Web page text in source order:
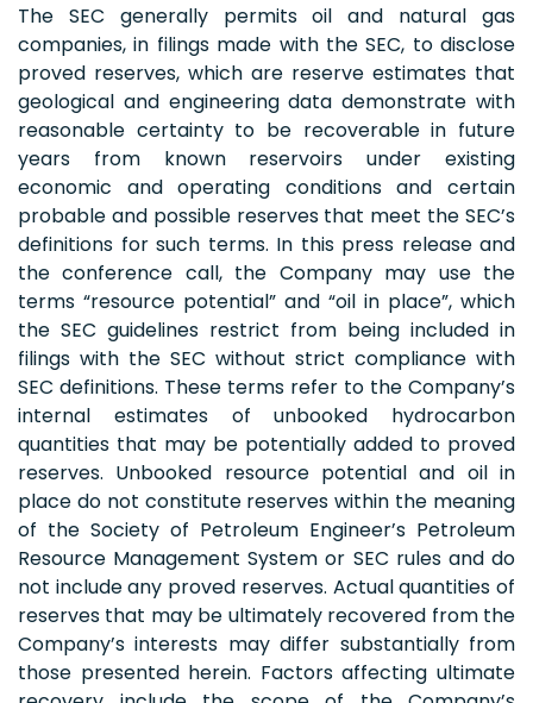
The SEC generally permits oil and natural gas
companies, in filings made with the SEC, to disclose
proved reserves, which are reserve estimates that
geological and engineering data demonstrate with
reasonable certainty to be recoverable in future
years from known reservoirs under existing
economic and operating conditions and certain
probable and possible reserves that meet the SEC’s
definitions for such terms. In this press release and
the conference call, the Company may use the
terms “resource potential” and “oil in place”, which
the SEC guidelines restrict from being included in
filings with the SEC without strict compliance with
SEC definitions. These terms refer to the Company’s
internal estimates of unbooked hydrocarbon
quantities that may be potentially added to proved
reserves. Unbooked resource potential and oil in
place do not constitute reserves within the meaning
of the Society of Petroleum Engineer’s Petroleum
Resource Management System or SEC rules and do
not include any proved reserves. Actual quantities of
reserves that may be ultimately recovered from the
Company’s interests may differ substantially from
those presented herein. Factors affecting ultimate